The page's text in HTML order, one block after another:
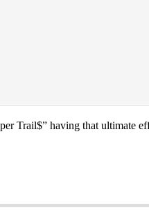
Trail$” having that ultimate